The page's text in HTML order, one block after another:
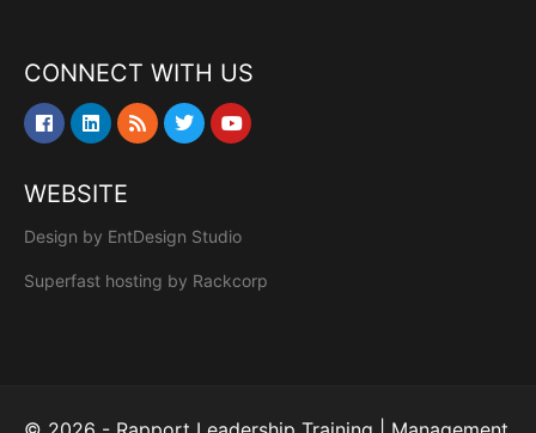
CONNECT WITH US
WEBSITE
Design by EntDesign Studio
Superfast hosting by Rackcorp